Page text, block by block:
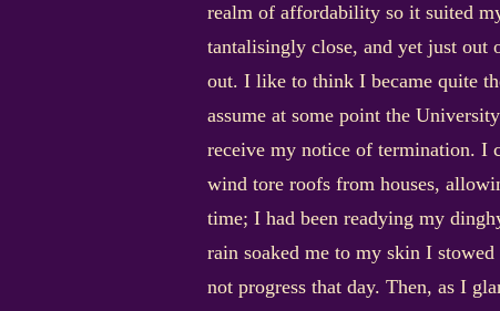
realm of affordability so it suited
tantalisingly close, and yet just out
out. I like to think I became quite
assume at some point the
receive my notice of termination. I
wind tore roofs from houses,
time; I had been readying my
rain soaked me to my skin I
not progress that day. Then, as I